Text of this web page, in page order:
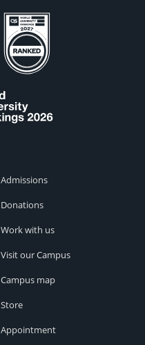
Admissions
Donations
Work with us
Visit our Campus
Campus map
Store
Appointment